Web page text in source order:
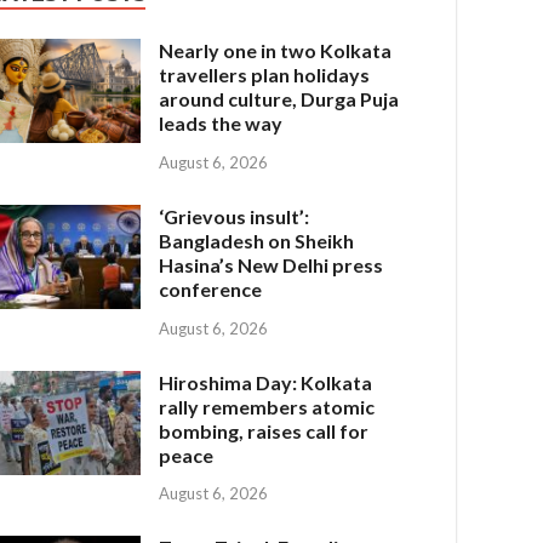
Nearly one in two Kolkata
travellers plan holidays
around culture, Durga Puja
leads the way
August 6, 2026
‘Grievous insult’:
Bangladesh on Sheikh
Hasina’s New Delhi press
conference
August 6, 2026
Hiroshima Day: Kolkata
rally remembers atomic
bombing, raises call for
peace
August 6, 2026